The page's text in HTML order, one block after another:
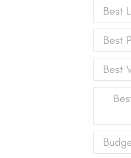
Best
Best
Best